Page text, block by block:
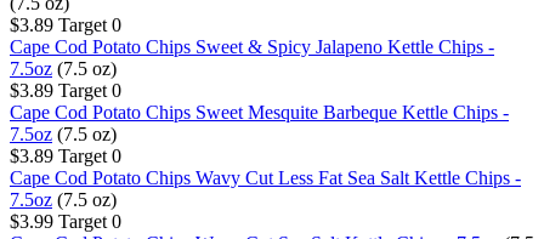
$3.89 Target 0
Cape Cod Potato Chips Sweet & Spicy Jalapeno Kettle Chips -
7.5oz (7.5 oz)
$3.89 Target 0
Cape Cod Potato Chips Sweet Mesquite Barbeque Kettle Chips -
7.5oz (7.5 oz)
$3.89 Target 0
Cape Cod Potato Chips Wavy Cut Less Fat Sea Salt Kettle Chips -
7.5oz (7.5 oz)
$3.99 Target 0